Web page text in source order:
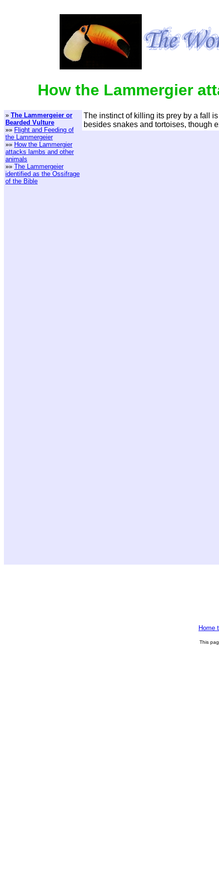
How the Lammergier
» The Lammergeier or
Bearded Vulture
»» Flight and Feeding of
the Lammergeier
»» How the Lammergier
attacks lambs and other
animals
»» The Lammergeier
identified as the Ossifrage
of the Bible
The instinct of killing its prey by a fall
besides snakes and tortoises, though
Home
This